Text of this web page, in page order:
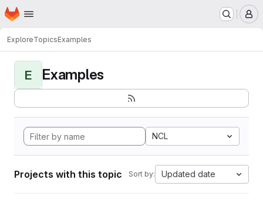
Skip to main content
Homepage
ExploreTopicsExamples
E Examples
NCL
Projects with this topic Sort by: Updated date